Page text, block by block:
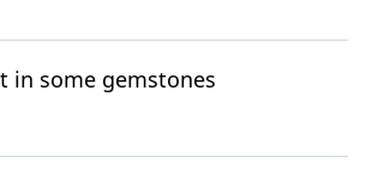
in some gemstones